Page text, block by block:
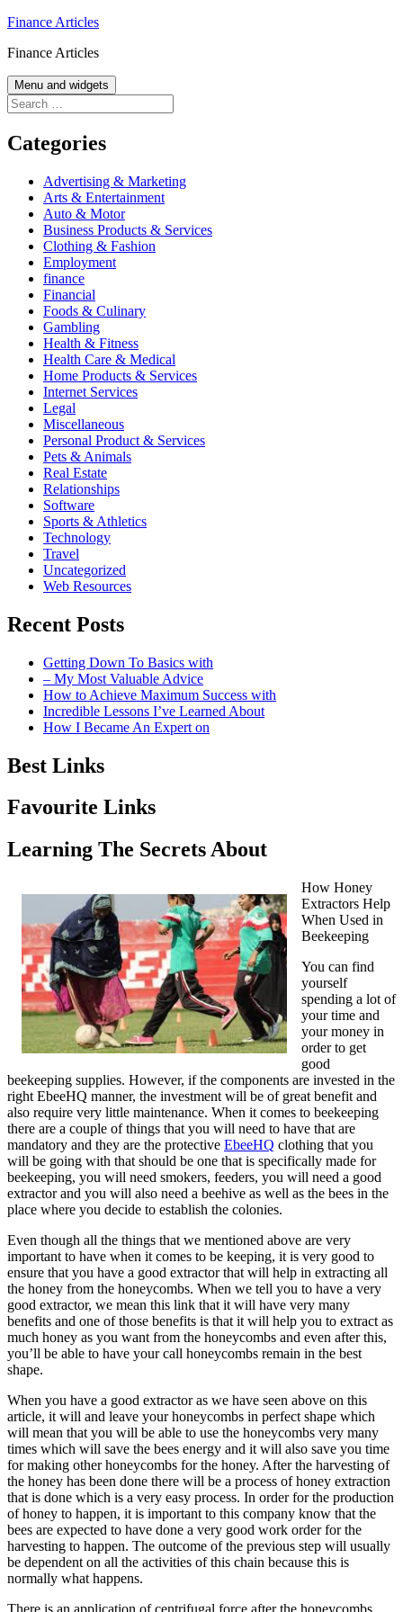
Skip
content
Finance Articles
Finance Articles
Menu and widgets
Search
for:
Categories
Advertising & Marketing
Arts & Entertainment
Auto & Motor
Business Products & Services
Clothing & Fashion
Employment
finance
Financial
Foods & Culinary
Gambling
Health & Fitness
Health Care & Medical
Home Products & Services
Internet Services
Legal
Miscellaneous
Personal Product & Services
Pets & Animals
Real Estate
Relationships
Software
Sports & Athletics
Technology
Travel
Uncategorized
Web Resources
Recent Posts
Getting Down To Basics with
– My Most Valuable Advice
How to Achieve Maximum Success with
Incredible Lessons I’ve Learned About
How I Became An Expert on
Best Links
Favourite Links
Learning The Secrets About
How Honey
Extractors Help
When Used in
Beekeeping
You can find
yourself
spending a lot of
your time and
your money in
order to get
good
beekeeping supplies. However, if the components are invested in the
right EbeeHQ manner, the investment will be of great benefit and
also require very little maintenance. When it comes to beekeeping
there are a couple of things that you will need to have that are
mandatory and they are the protective EbeeHQ clothing that you
will be going with that should be one that is specifically made for
beekeeping, you will need smokers, feeders, you will need a good
extractor and you will also need a beehive as well as the bees in the
place where you decide to establish the colonies.
Even though all the things that we mentioned above are very
important to have when it comes to be keeping, it is very good to
ensure that you have a good extractor that will help in extracting all
the honey from the honeycombs. When we tell you to have a very
good extractor, we mean this link that it will have very many
benefits and one of those benefits is that it will help you to extract as
much honey as you want from the honeycombs and even after this,
you’ll be able to have your call honeycombs remain in the best
shape.
When you have a good extractor as we have seen above on this
article, it will and leave your honeycombs in perfect shape which
will mean that you will be able to use the honeycombs very many
times which will save the bees energy and it will also save you time
for making other honeycombs for the honey. After the harvesting of
the honey has been done there will be a process of honey extraction
that is done which is a very easy process. In order for the production
of honey to happen, it is important to this company know that the
bees are expected to have done a very good work order for the
harvesting to happen. The outcome of the previous step will usually
be dependent on all the activities of this chain because this is
normally what happens.